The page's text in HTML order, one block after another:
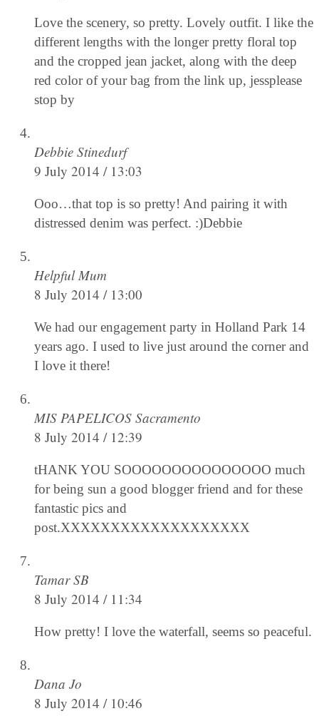
Love the scenery, so pretty. Lovely outfit. I like the
different lengths with the longer pretty floral top
and the cropped jean jacket, along with the deep
red color of your bag from the link up, jessplease
stop by
Debbie Stinedurf
9 July 2014 / 13:03
Ooo…that top is so pretty! And pairing it with
distressed denim was perfect. :)Debbie
Helpful Mum
8 July 2014 / 13:00
We had our engagement party in Holland Park 14
years ago. I used to live just around the corner and
I love it there!
MIS PAPELICOS Sacramento
8 July 2014 / 12:39
tHANK YOU SOOOOOOOOOOOOOOO much
for being sun a good blogger friend and for these
fantastic pics and
post.XXXXXXXXXXXXXXXXXXX
Tamar SB
8 July 2014 / 11:34
How pretty! I love the waterfall, seems so peaceful.
Dana Jo
8 July 2014 / 10:46